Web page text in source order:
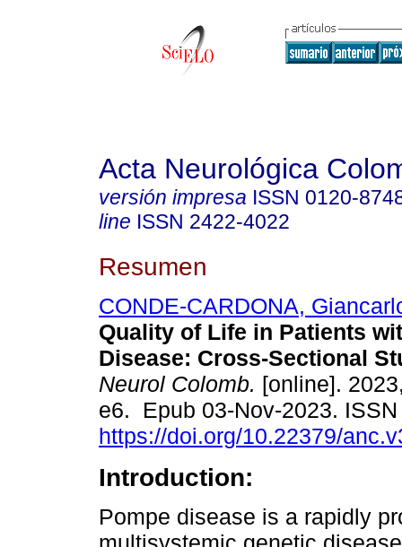
Acta Neurológica
versión impresa ISSN 0120-
line ISSN 2422-4022
Resumen
CONDE-CARDONA,
Quality of Life in Patients
Disease: Cross-Sectional
Neurol Colomb. [online].
e6. Epub 03-Nov-2023.
https://doi.org/10.22379/
Introduction:
Pompe disease is a rapidly